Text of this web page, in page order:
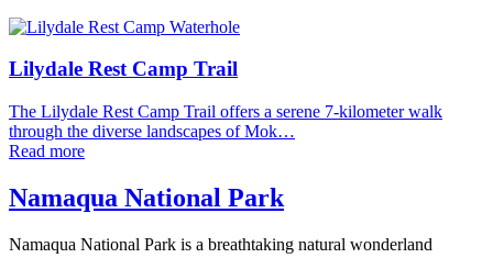
Lilydale Rest Camp Trail
The Lilydale Rest Camp Trail offers a serene 7-kilometer walk
through the diverse landscapes of Mok…
Read more
Namaqua National Park
Namaqua National Park is a breathtaking natural wonderland